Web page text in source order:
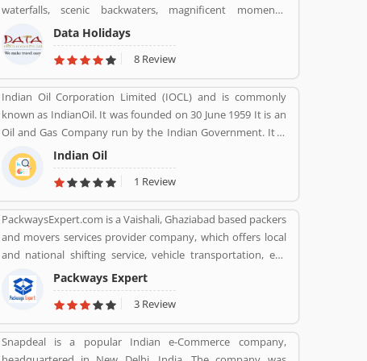
sharing the product feedback as they are using the largest
company products. Few customers complain share online
about the services like customer support during service.
Very satisfied customers feedback about the car engine
power and pickup.
waterfalls, scenic backwaters, magnificent moments,
fantastic forts, temples and wildlife parks & sanctuary.
Data Holidays
8 Review
Indian Oil Corporation Limited (IOCL) and is commonly
known as IndianOil. It was founded on 30 June 1959 It is an
Oil and Gas Company run by the Indian Government. It is
headquartered in New Delhi. Its Net profit is INR 19,106
Crore (USD 2.848 Billion) for the financial year 2016-2017.
Indian Oil
1 Review
PackwaysExpert.com is a Vaishali, Ghaziabad based packers
and movers services provider company, which offers local
and national shifting service, vehicle transportation, etc.
Contact No. 9871931483.
Packways Expert
3 Review
Snapdeal is a popular Indian e-Commerce company,